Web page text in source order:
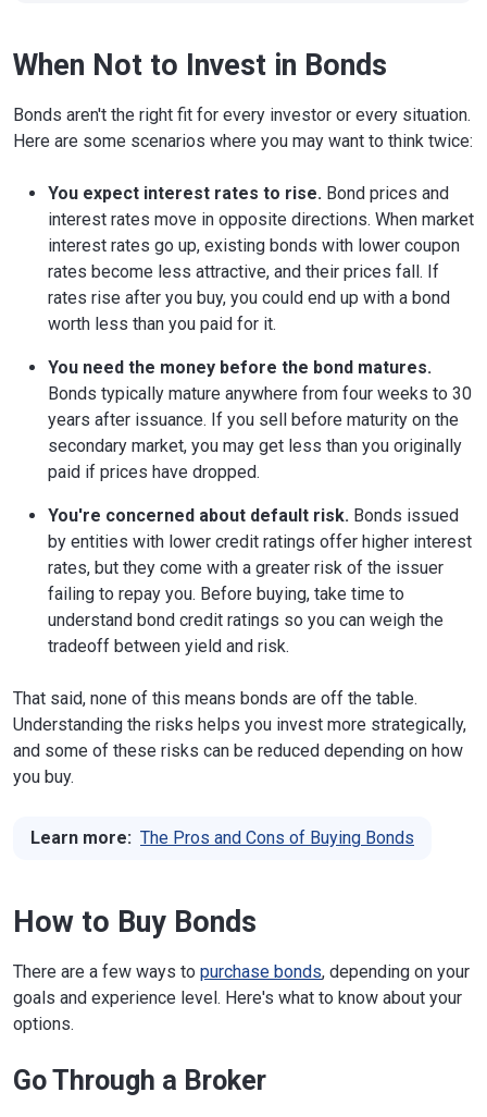
When Not to Invest in Bonds
Bonds aren't the right fit for every investor or every situation.
Here are some scenarios where you may want to think twice:
You expect interest rates to rise. Bond prices and
interest rates move in opposite directions. When market
interest rates go up, existing bonds with lower coupon
rates become less attractive, and their prices fall. If
rates rise after you buy, you could end up with a bond
worth less than you paid for it.
You need the money before the bond matures.
Bonds typically mature anywhere from four weeks to 30
years after issuance. If you sell before maturity on the
secondary market, you may get less than you originally
paid if prices have dropped.
You're concerned about default risk. Bonds issued
by entities with lower credit ratings offer higher interest
rates, but they come with a greater risk of the issuer
failing to repay you. Before buying, take time to
understand bond credit ratings so you can weigh the
tradeoff between yield and risk.
That said, none of this means bonds are off the table.
Understanding the risks helps you invest more strategically,
and some of these risks can be reduced depending on how
you buy.
Learn more: The Pros and Cons of Buying Bonds
How to Buy Bonds
There are a few ways to purchase bonds, depending on your
goals and experience level. Here's what to know about your
options.
Go Through a Broker